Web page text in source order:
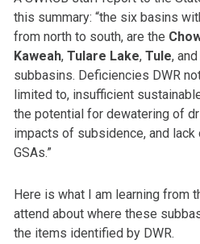
this summary: “the six basins
from north to south, are the
Kaweah, Tulare Lake, Tule, and
subbasins. Deficiencies DWR
limited to, insufficient
the potential for dewatering of
impacts of subsidence, and
GSAs.”
Here is what I am learning from
attend about where these
the items identified by DWR.